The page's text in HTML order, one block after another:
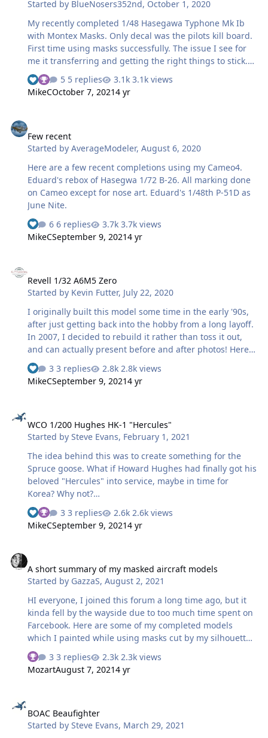
etched for this model and the propeller, with external
weights, comes from Ultracast. Paint: RLM 76
Aeromaster, …
Started by BlueNosers352nd, October 1, 2020
My recently completed 1/48 Hasegawa Typhone Mk Ib
with Montex Masks. Only decal was the pilots kill board.
First time using masks successfully. The issue I see for
me it transferring and getting the right things to stick.
Did a little test before with Stars/Bars and that was
entertaining. Maybe I'll just stick to Japanese aircraft! 🤣
5 replies
3.1k views
MikeCOctober 7, 20214 yr
Few recent
Started byAverageModeler,August 6, 2020
Here are a few recent completions using my Cameo4.
Eduard's rebox of Hasegwa 1/72 B-26￼. All marking done
on Cameo except for nose art. Eduard's 1/48th P-51D as
June Nite.
6 replies
3.7k views
MikeCSeptember 9, 20214 yr
Revell 1/32 A6M5 Zero
Started by Kevin Futter, July 22, 2020
I originally built this model some time in the early '90s,
after just getting back into the hobby from a long layoff.
In 2007, I decided to rebuild it rather than toss it out,
and can actually present before and after photos! Here it
is as originally built and painted, prior to being
disassembled for the rebuild (apologies for the crappy
photo): And after several months' work, which featured
save for the tail number and a few stencils, were
painted on using hand-cut masks (this …
3 replies
2.8k views
MikeCSeptember 9, 20214 yr
WCO 1/200 Hughes HK-1 "Hercules"
Started bySteve Evans, February 1, 2021
The idea behind this was to create something for the
Spruce goose. What if Howard Hughes had finally got his
beloved "Hercules" into service, maybe in time for
Korea? Why not?
https://u.cubeupload.com/SAEvans/HK13.jpg This was
my very first use of the Silhouette 3 for creating a full set
of markings. So basically I needed something fairly
number of types of vynil and transfer tapes...lessons
learned for future projects of a more daring nature.
3 replies
2.6k views
MikeCSeptember 9, 20214 yr
A short summary of my masked aircraft models
Started by GazzaS,August 2, 2021
HI everyone, I joined this forum a long time ago, but it
kinda fell by the wayside due to too much time spent on
Farcebook. Here are some of my completed models
which I painted while using masks cut by my silhouette
portrait. WNW Fokker D.VII. Roden Albatros D.I Hasegawa
Bf 109F4 PCM TA 152C And finally this 1976 vintage
Revell Bf 109G6 that has been modified by a few
3 replies
2.3k views
MozartAugust 7, 20214 yr
BOAC Beaufighter
Started bySteve Evans, March 29, 2021